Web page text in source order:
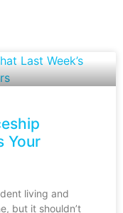
Your
living and
but it shouldn’t